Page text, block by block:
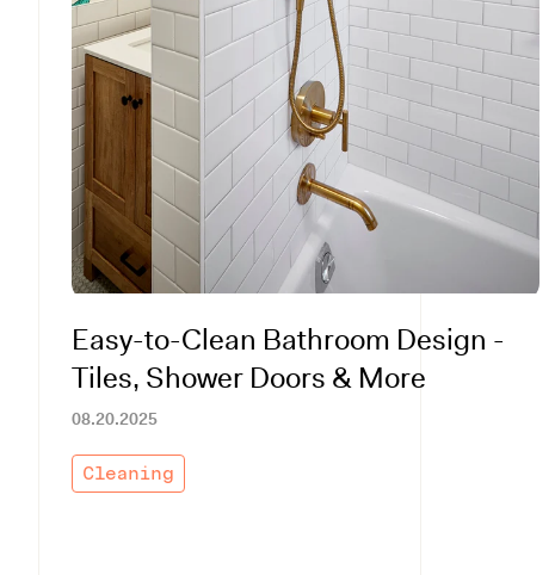
Easy-to-Clean Bathroom Design -
Tiles, Shower Doors & More
08.20.2025
Cleaning